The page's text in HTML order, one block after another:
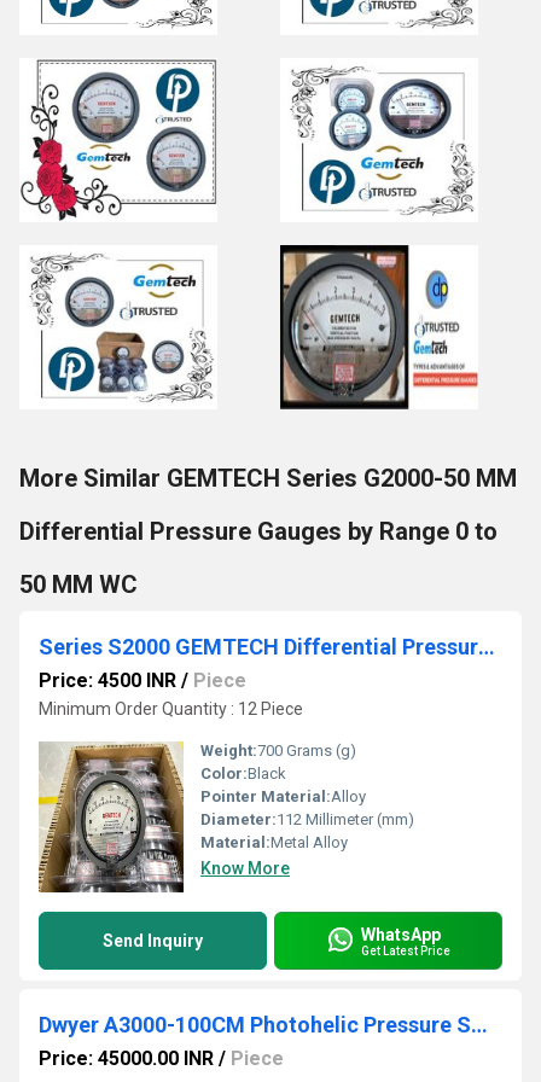
More Similar GEMTECH Series G2000-50 MM
Differential Pressure Gauges by Range 0 to
50 MM WC
Series S2000 GEMTECH Differential Pressure Gauges in Ambala Haryana
Price: 4500 INR / Piece
Minimum Order Quantity : 12 Piece
Weight:700 Grams (g)
Color:Black
Pointer Material:Alloy
Diameter:112 Millimeter (mm)
Material:Metal Alloy
Know More
Send Inquiry WhatsApp
Get Latest Price
Dwyer A3000-100CM Photohelic Pressure Switch Gauge Range
Price: 45000.00 INR / Piece